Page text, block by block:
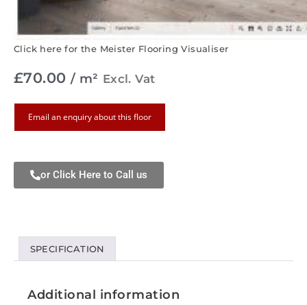
Click here for the Meister Flooring Visualiser
£70.00 / m² Excl. Vat
Email an enquiry about this floor
or Click Here to Call us
SPECIFICATION
Additional information